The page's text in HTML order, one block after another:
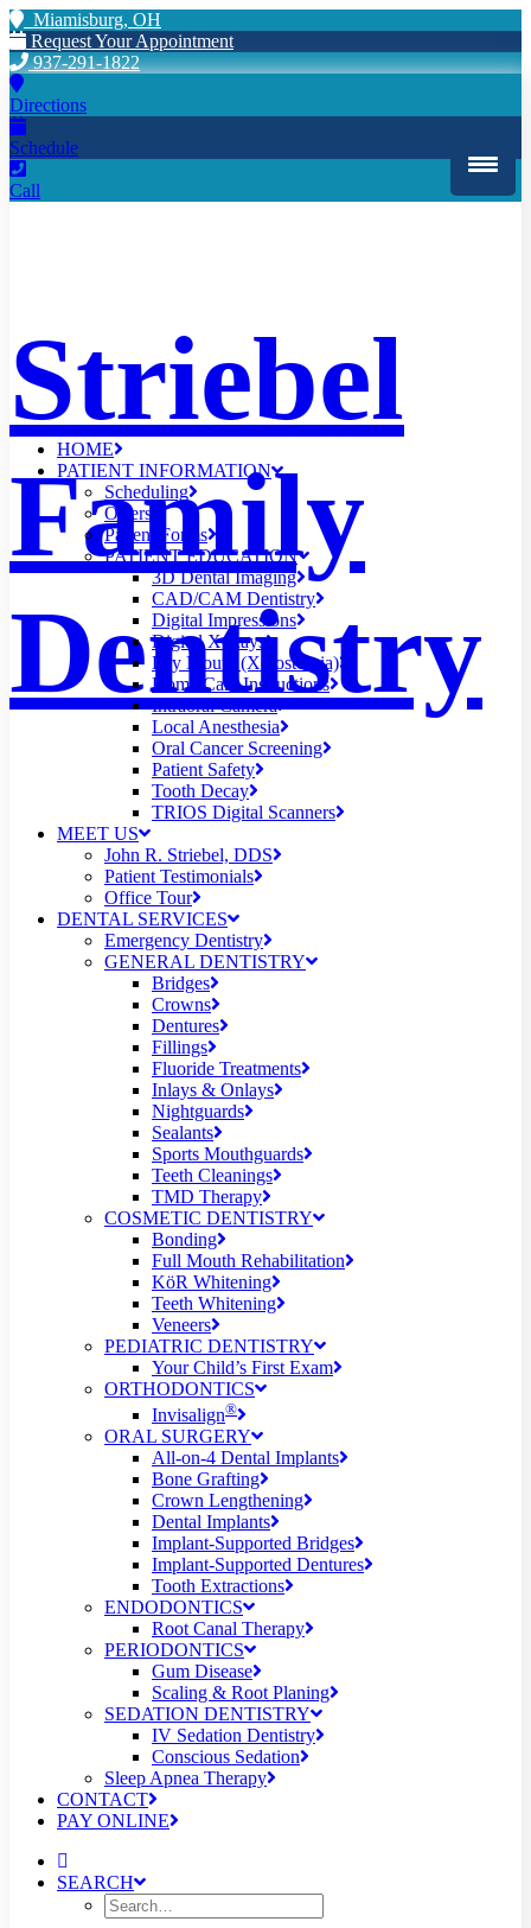
Miamisburg, OH
Request Your Appointment
937-291-1822
Directions
Schedule
Call
Striebel
Family
Dentistry
HOME
PATIENT INFORMATION
Scheduling
Offers
Patient Forms
PATIENT EDUCATION
3D Dental Imaging
CAD/CAM Dentistry
Digital Impressions
Digital X-Rays
Dry Mouth (Xerostomia)
Home Care Instructions
Intraoral Camera
Local Anesthesia
Oral Cancer Screening
Patient Safety
Tooth Decay
TRIOS Digital Scanners
MEET US
John R. Striebel, DDS
Patient Testimonials
Office Tour
DENTAL SERVICES
Emergency Dentistry
GENERAL DENTISTRY
Bridges
Crowns
Dentures
Fillings
Fluoride Treatments
Inlays & Onlays
Nightguards
Sealants
Sports Mouthguards
Teeth Cleanings
TMD Therapy
COSMETIC DENTISTRY
Bonding
Full Mouth Rehabilitation
KöR Whitening
Teeth Whitening
Veneers
PEDIATRIC DENTISTRY
Your Child’s First Exam
ORTHODONTICS
Invisalign®
ORAL SURGERY
All-on-4 Dental Implants
Bone Grafting
Crown Lengthening
Dental Implants
Implant-Supported Bridges
Implant-Supported Dentures
Tooth Extractions
ENDODONTICS
Root Canal Therapy
PERIODONTICS
Gum Disease
Scaling & Root Planing
SEDATION DENTISTRY
IV Sedation Dentistry
Conscious Sedation
Sleep Apnea Therapy
CONTACT
PAY ONLINE
SEARCH